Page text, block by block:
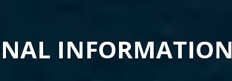
INFORMATION